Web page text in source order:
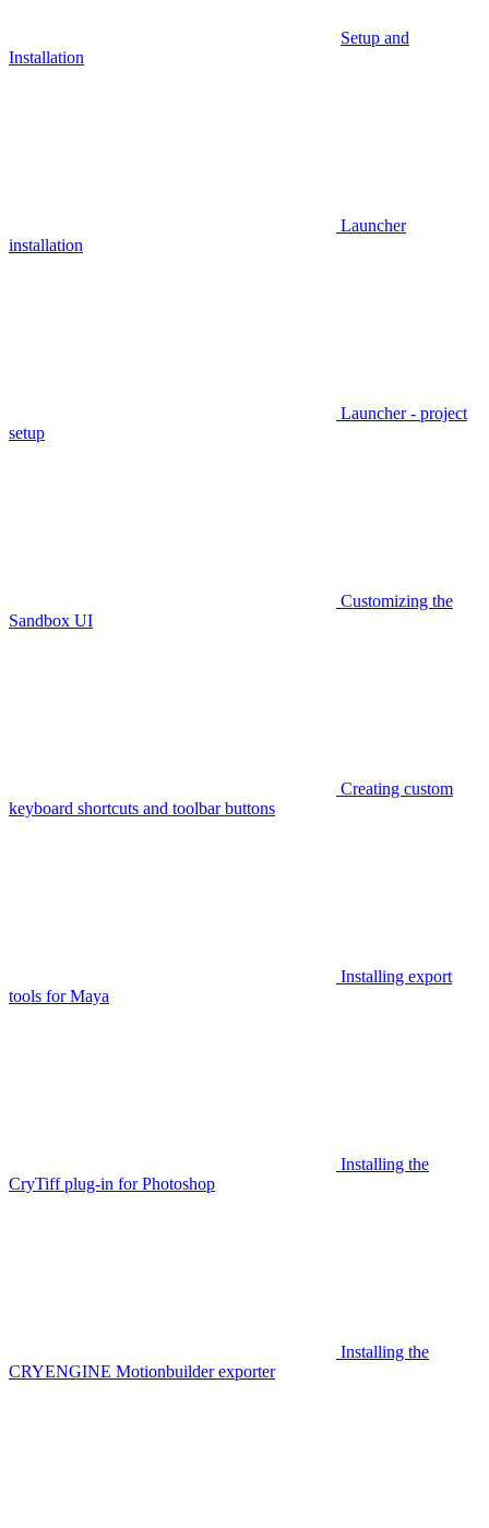
Setup and
Installation
Launcher
installation
Launcher - project
setup
Customizing the
Sandbox UI
Creating custom
keyboard shortcuts and toolbar buttons
Installing export
tools for Maya
Installing the
CryTiff plug-in for Photoshop
Installing the
CRYENGINE Motionbuilder exporter